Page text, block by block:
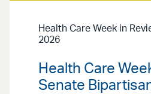
Health Care Week in
2026
Health Care
Senate